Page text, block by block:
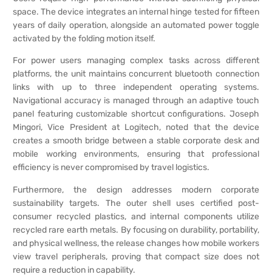
space. The device integrates an internal hinge tested for fifteen
years of daily operation, alongside an automated power toggle
activated by the folding motion itself.
For power users managing complex tasks across different
platforms, the unit maintains concurrent bluetooth connection
links with up to three independent operating systems.
Navigational accuracy is managed through an adaptive touch
panel featuring customizable shortcut configurations. Joseph
Mingori, Vice President at Logitech, noted that the device
creates a smooth bridge between a stable corporate desk and
mobile working environments, ensuring that professional
efficiency is never compromised by travel logistics.
Furthermore, the design addresses modern corporate
sustainability targets. The outer shell uses certified post-
consumer recycled plastics, and internal components utilize
recycled rare earth metals. By focusing on durability, portability,
and physical wellness, the release changes how mobile workers
view travel peripherals, proving that compact size does not
require a reduction in capability.